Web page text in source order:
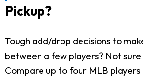
Pickup?
Tough add/drop decisions to
between a few players? Not
Compare up to four MLB players